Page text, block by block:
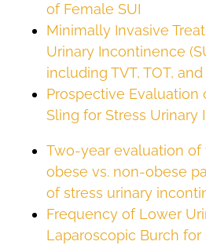
of Female SUI
Minimally Invasive
Urinary Incontinence
including TVT, TOT,
Prospective Evaluation
Sling for Stress Urinary
Two-year evaluation
obese vs. non-obese
of stress urinary
Frequency of Lower
Laparoscopic Burch for